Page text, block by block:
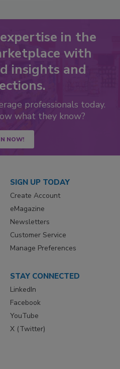
in the
with
insights and
professionals today.
what they know?
NOW!
SIGN UP TODAY
Create Account
eMagazine
Newsletters
Customer Service
Manage Preferences
STAY CONNECTED
LinkedIn
Facebook
YouTube
X (Twitter)